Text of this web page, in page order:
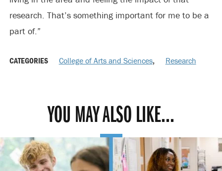
research. That’s something important for me to be a
part of.”
CATEGORIES College of Arts and Sciences, Research
YOU MAY ALSO LIKE...